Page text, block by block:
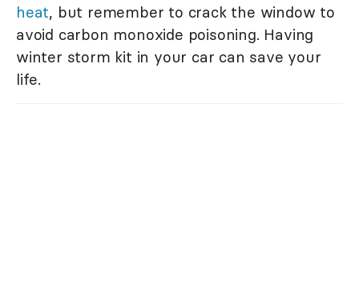
heat, but remember to crack the window to
avoid carbon monoxide poisoning. Having
winter storm kit in your car can save your
life.